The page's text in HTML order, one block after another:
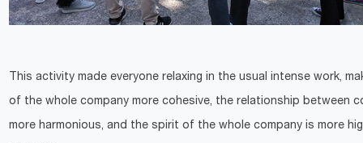
This activity made everyone relaxing in the usual intense work,
of the whole company more cohesive, the relationship between
more harmonious, and the spirit of the whole company is more